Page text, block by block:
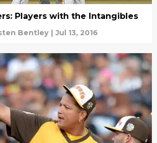
Players with the Intangibles
Bentley | Jul 13, 2016